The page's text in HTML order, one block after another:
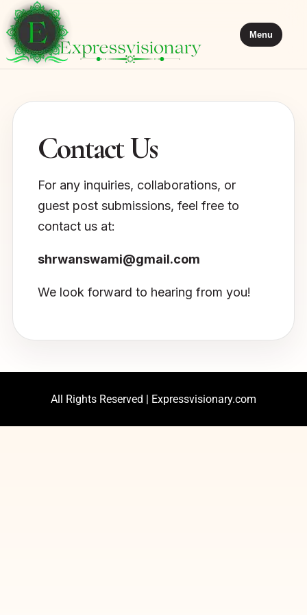
Menu
Contact Us
For any inquiries, collaborations, or
guest post submissions, feel free to
contact us at:
shrwanswami@gmail.com
We look forward to hearing from you!
All Rights Reserved | Expressvisionary.com